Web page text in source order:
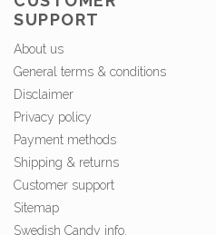
SUPPORT
About us
General terms & conditions
Disclaimer
Privacy policy
Payment methods
Shipping & returns
Customer support
Sitemap
Swedish Candy info.